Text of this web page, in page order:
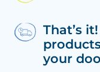
That’s
your